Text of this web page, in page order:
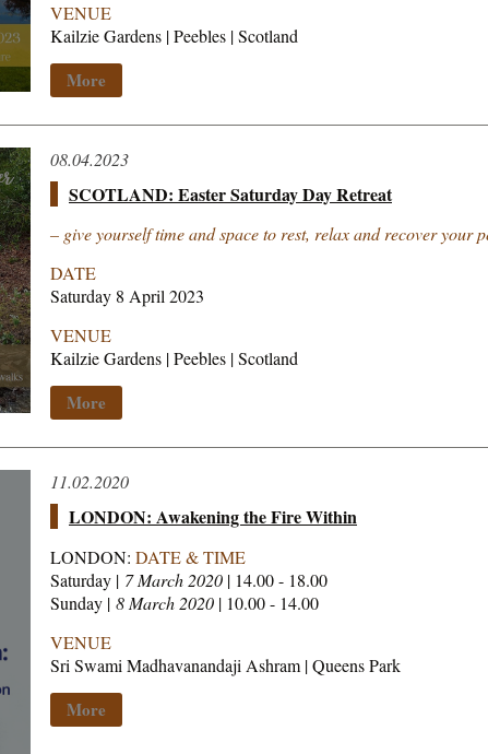
VENUE
Kailzie Gardens | Peebles | Scotland
More
08.04.2023
SCOTLAND: Easter Saturday Day Retreat
– give yourself time and space to rest, relax and recover your
DATE
Saturday 8 April 2023
VENUE
Kailzie Gardens | Peebles | Scotland
More
11.02.2020
LONDON: Awakening the Fire Within
LONDON: DATE & TIME
Saturday | 7 March 2020 | 14.00 - 18.00
Sunday | 8 March 2020 | 10.00 - 14.00
VENUE
Sri Swami Madhavanandaji Ashram | Queens Park
More